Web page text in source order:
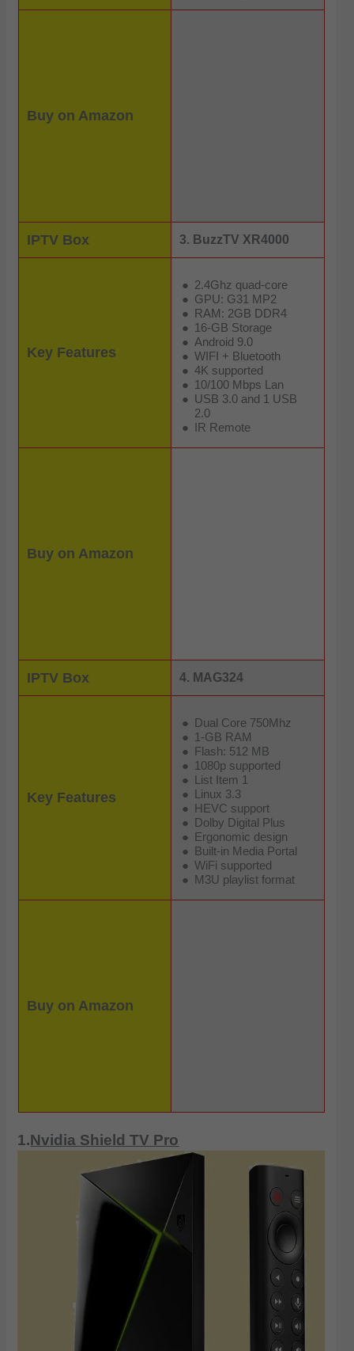
Buy on Amazon
IPTV Box 3. BuzzTV XR4000
Key Features
2.4Ghz quad-core
GPU: G31 MP2
RAM: 2GB DDR4
16-GB Storage
Android 9.0
WIFI + Bluetooth
4K supported
10/100 Mbps Lan
USB 3.0 and 1 USB
2.0
IR Remote
Buy on Amazon
IPTV Box 4. MAG324
Key Features
Dual Core 750Mhz
1-GB RAM
Flash: 512 MB
1080p supported
List Item 1
Linux 3.3
HEVC support
Dolby Digital Plus
Ergonomic design
Built-in Media Portal
WiFi supported
M3U playlist format
Buy on Amazon
1.Nvidia Shield TV Pro